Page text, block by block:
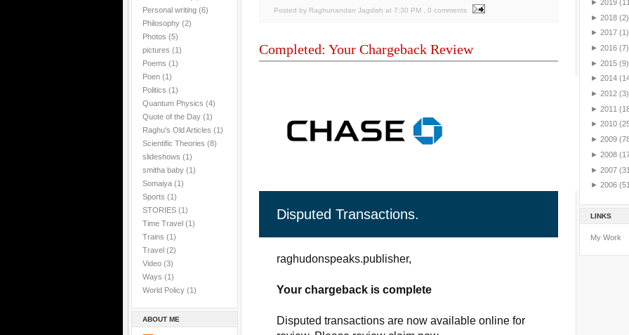
Personal writing (6)
Philosophy (2)
Photos (5)
pictures (1)
Poems (1)
Poen (1)
Politics (1)
Quantum Physics (4)
Quote of the Day (1)
Raghu's Old Articles (1)
Scientific Theories (8)
slideshows (1)
smitha baby (1)
Somaiya (1)
Sports (1)
STORIES (1)
Time Travel (1)
Trains (1)
Travel (2)
Video (3)
Ways (1)
World Policy (1)
ABOUT ME
Posted by Raghunandan Jagdish at 7:30 PM , 0 comments
Completed: Your Chargeback Review
Disputed Transactions.
raghudonspeaks.publisher,
Your chargeback is complete
Disputed transactions are now available online for
► 2019
► 2018 (2)
► 2017 (1)
► 2016 (7)
► 2015 (9)
► 2014
► 2012 (3)
► 2011
► 2010
► 2009
► 2008
► 2007
► 2006
LINKS
My Work